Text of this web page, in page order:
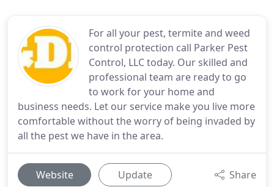
For all your pest, termite and weed
control protection call Parker Pest
Control, LLC today. Our skilled and
professional team are ready to go
to work for your home and
business needs. Let our service make you live more
comfortable without the worry of being invaded by
all the pest we have in the area.
Website Update Share